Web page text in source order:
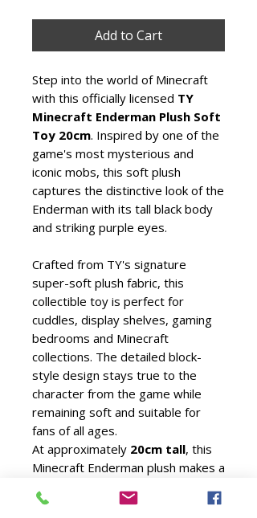
Add to Cart
Step into the world of Minecraft
with this officially licensed TY
Minecraft Enderman Plush Soft
Toy 20cm. Inspired by one of the
game's most mysterious and
iconic mobs, this soft plush
captures the distinctive look of the
Enderman with its tall black body
and striking purple eyes.
Crafted from TY's signature
super-soft plush fabric, this
collectible toy is perfect for
cuddles, display shelves, gaming
bedrooms and Minecraft
collections. The detailed block-
style design stays true to the
character from the game while
remaining soft and suitable for
fans of all ages.
At approximately 20cm tall, this
Minecraft Enderman plush makes a
enthusiasts and TY collectors.